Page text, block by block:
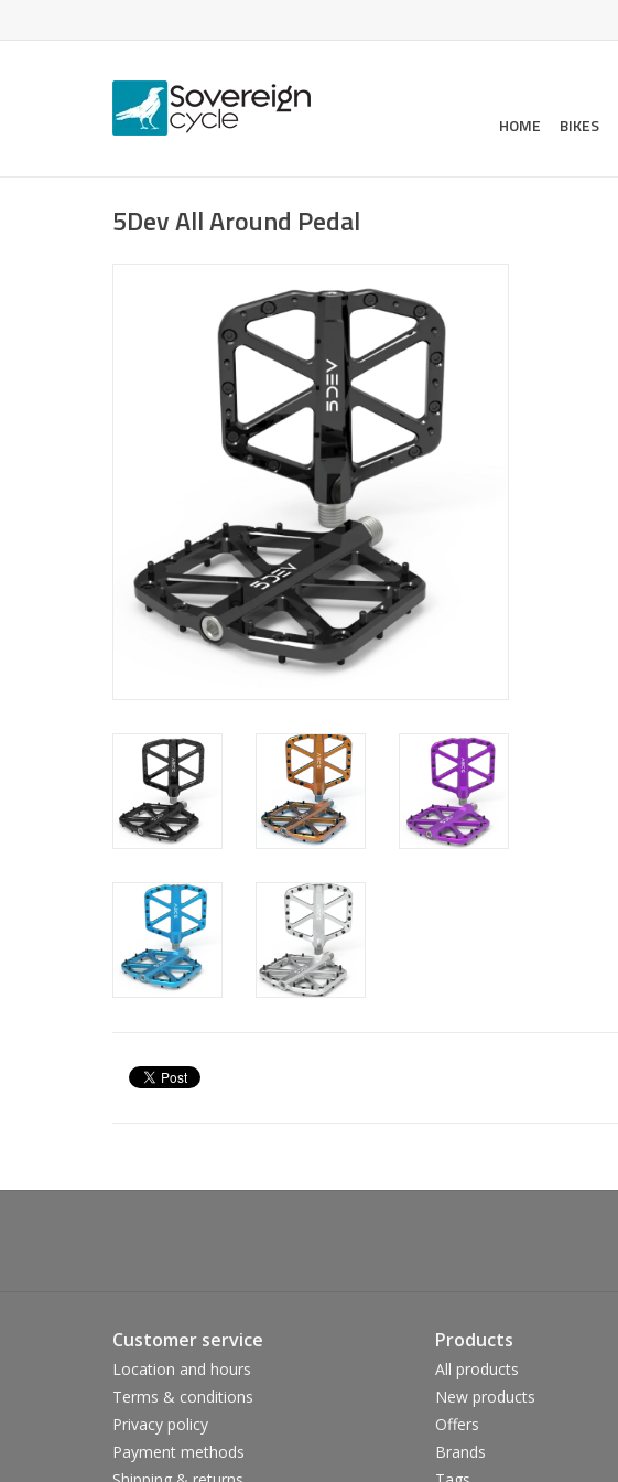
HOME BIKES
5Dev All Around Pedal
Customer service
Location and hours
Terms & conditions
Privacy policy
Payment methods
Products
All products
New products
Offers
Brands